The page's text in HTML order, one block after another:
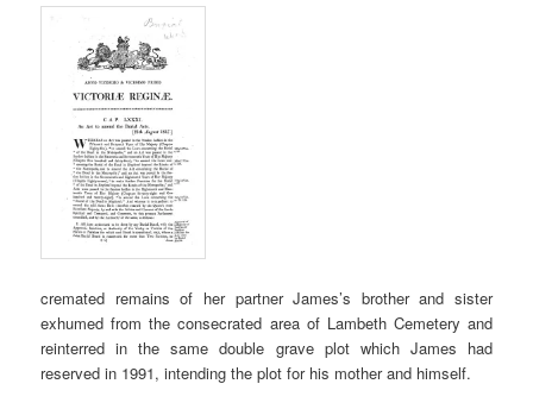
cremated remains of her partner James’s brother and sister
exhumed from the consecrated area of Lambeth Cemetery and
reinterred in the same double grave plot which James had
reserved in 1991, intending the plot for his mother and himself.